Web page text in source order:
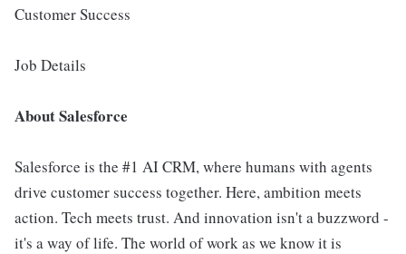
Customer Success
Job Details
About Salesforce
Salesforce is the #1 AI CRM, where humans with agents
drive customer success together. Here, ambition meets
action. Tech meets trust. And innovation isn't a buzzword -
it's a way of life. The world of work as we know it is